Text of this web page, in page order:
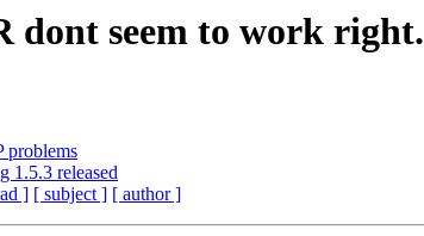
dont seem to work right.
problems
1.5.3 released
] [ subject ] [ author ]